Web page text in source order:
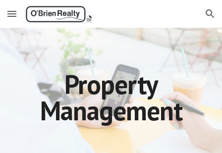
Skip to main content Skip to navigation
Property
Management